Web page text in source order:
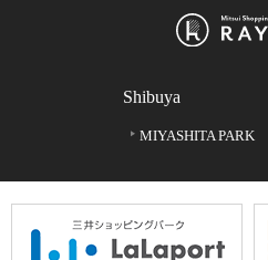
Shibuya
MIYASHITA PARK